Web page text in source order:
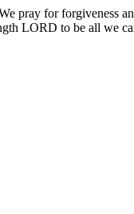
pray for forgiveness
LORD to be all we